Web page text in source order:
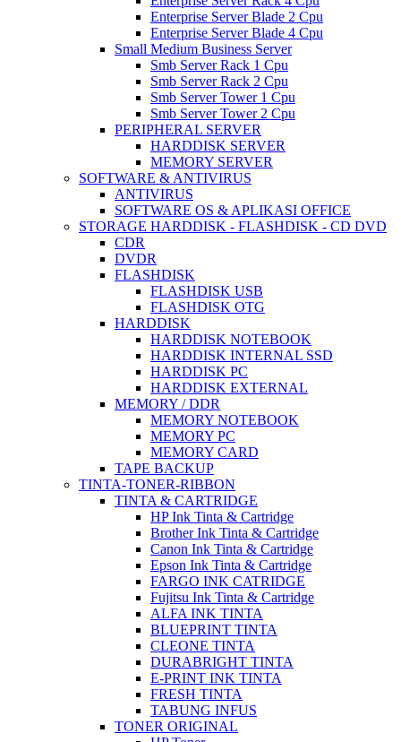
Enterprise Server Blade 2 Cpu
Enterprise Server Blade 4 Cpu
Small Medium Business Server
Smb Server Rack 1 Cpu
Smb Server Rack 2 Cpu
Smb Server Tower 1 Cpu
Smb Server Tower 2 Cpu
PERIPHERAL SERVER
HARDDISK SERVER
MEMORY SERVER
SOFTWARE & ANTIVIRUS
ANTIVIRUS
SOFTWARE OS & APLIKASI OFFICE
STORAGE HARDDISK - FLASHDISK - CD DVD
CDR
DVDR
FLASHDISK
FLASHDISK USB
FLASHDISK OTG
HARDDISK
HARDDISK NOTEBOOK
HARDDISK INTERNAL SSD
HARDDISK PC
HARDDISK EXTERNAL
MEMORY / DDR
MEMORY NOTEBOOK
MEMORY PC
MEMORY CARD
TAPE BACKUP
TINTA-TONER-RIBBON
TINTA & CARTRIDGE
HP Ink Tinta & Cartridge
Brother Ink Tinta & Cartridge
Canon Ink Tinta & Cartridge
Epson Ink Tinta & Cartridge
FARGO INK CATRIDGE
Fujitsu Ink Tinta & Cartridge
ALFA INK TINTA
BLUEPRINT TINTA
CLEONE TINTA
DURABRIGHT TINTA
E-PRINT INK TINTA
FRESH TINTA
TABUNG INFUS
TONER ORIGINAL